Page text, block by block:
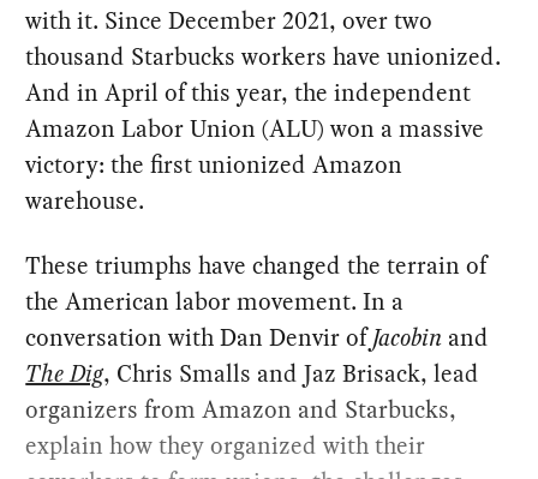
with it. Since December 2021, over two
thousand Starbucks workers have unionized.
And in April of this year, the independent
Amazon Labor Union (ALU) won a massive
victory: the first unionized Amazon
warehouse.
These triumphs have changed the terrain of
the American labor movement. In a
conversation with Dan Denvir ofJacobin and
The Dig, Chris Smalls and Jaz Brisack, lead
organizers from Amazon and Starbucks,
explain how they organized with their